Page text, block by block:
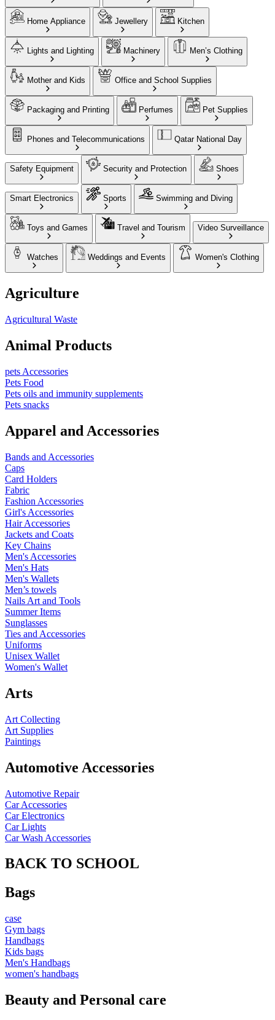
Home Appliance Jewellery Kitchen
Lights and Lighting Machinery Men’s Clothing
Mother and Kids Office and School Supplies
Packaging and Printing Perfumes Pet Supplies
Phones and Telecommunications Qatar National Day
Safety Equipment Security and Protection Shoes
Smart Electronics Sports Swimming and Diving
Toys and Games Travel and Tourism Video Surveillance
Watches Weddings and Events Women's Clothing
Agriculture
Agricultural Waste
Animal Products
pets Accessories
Pets Food
Pets oils and immunity supplements
Pets snacks
Apparel and Accessories
Bands and Accessories
Caps
Card Holders
Fabric
Fashion Accessories
Girl's Accessories
Hair Accessories
Jackets and Coats
Key Chains
Men's Accessories
Men's Hats
Men's Wallets
Men’s towels
Nails Art and Tools
Summer Items
Sunglasses
Ties and Accessories
Uniforms
Unisex Wallet
Women's Wallet
Arts
Art Collecting
Art Supplies
Paintings
Automotive Accessories
Automotive Repair
Car Accessories
Car Electronics
Car Lights
Car Wash Accessories
BACK TO SCHOOL
Bags
case
Gym bags
Handbags
Kids bags
Men's Handbags
women's handbags
Beauty and Personal care